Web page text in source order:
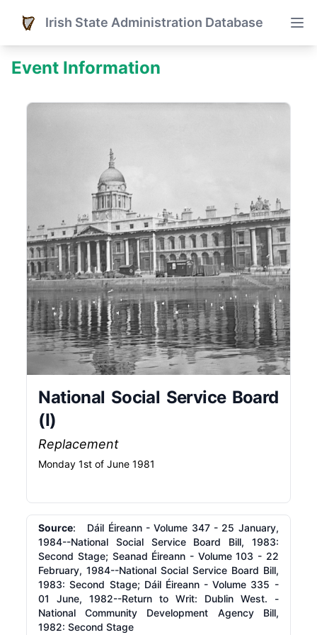
Irish State Administration Database
Event Information
National Social Service Board
(I)
Replacement
Monday 1st of June 1981
Source: Dáil Éireann - Volume 347 - 25 January,
1984--National Social Service Board Bill, 1983:
Second Stage; Seanad Éireann - Volume 103 - 22
February, 1984--National Social Service Board Bill,
1983: Second Stage; Dáil Éireann - Volume 335 -
01 June, 1982--Return to Writ: Dublin West. -
National Community Development Agency Bill,
1982: Second Stage